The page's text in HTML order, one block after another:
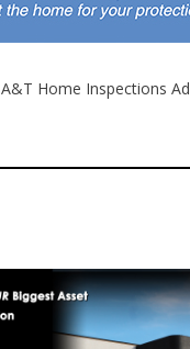
A&T Home Inspections Ad